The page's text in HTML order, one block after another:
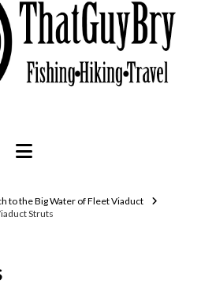
SCOTLAND, WALKING
12, 2026
Navigation
to the Big Water of Fleet Viaduct
Struts